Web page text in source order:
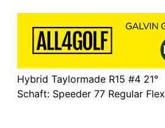
Hybrid Taylormade R15 #4 21°
Schaft: Speeder 77 Regular Flex